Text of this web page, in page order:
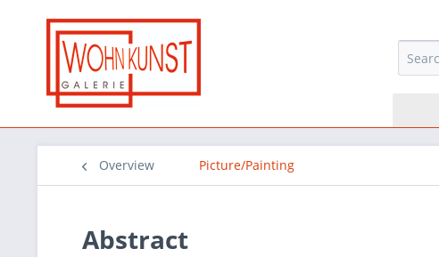
Overview Picture/Painting
Abstract